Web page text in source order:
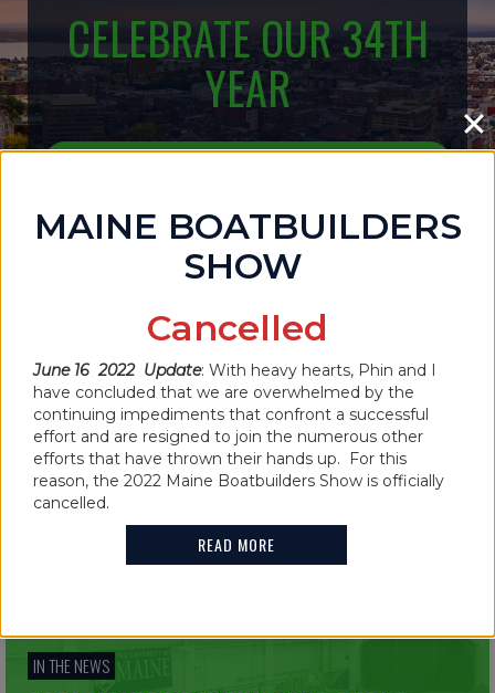
CELEBRATE OUR 34TH
YEAR
IN THE NEWS
MAINE BOATBUILDERS SHOW
CANCELLED FOR 2022
READ MORE
IN THE NEWS
MAINE BOATBUILDERS
SHOW
Cancelled
June 16 2022 Update: With heavy hearts, Phin and I
have concluded that we are overwhelmed by the
continuing impediments that confront a successful
effort and are resigned to join the numerous other
efforts that have thrown their hands up. For this
reason, the 2022 Maine Boatbuilders Show is officially
cancelled.
READ MORE